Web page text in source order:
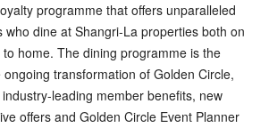
programme that offers unparalleled
who dine at Shangri-La properties both on
home. The dining programme is the
transformation of Golden Circle,
leading member benefits, new
offers and Golden Circle Event Planner